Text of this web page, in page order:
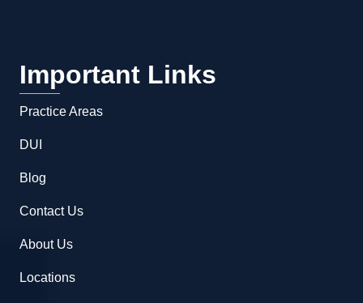
Important Links
Practice Areas
DUI
Blog
Contact Us
About Us
Locations